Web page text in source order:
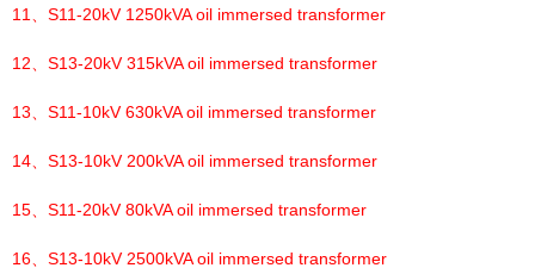
11、 S11-20kV 1250kVA oil immersed transformer
12、 S13-20kV 315kVA oil immersed transformer
13、 S11-10kV 630kVA oil immersed transformer
14、 S13-10kV 200kVA oil immersed transformer
15、 S11-20kV 80kVA oil immersed transformer
16、 S13-10kV 2500kVA oil immersed transformer